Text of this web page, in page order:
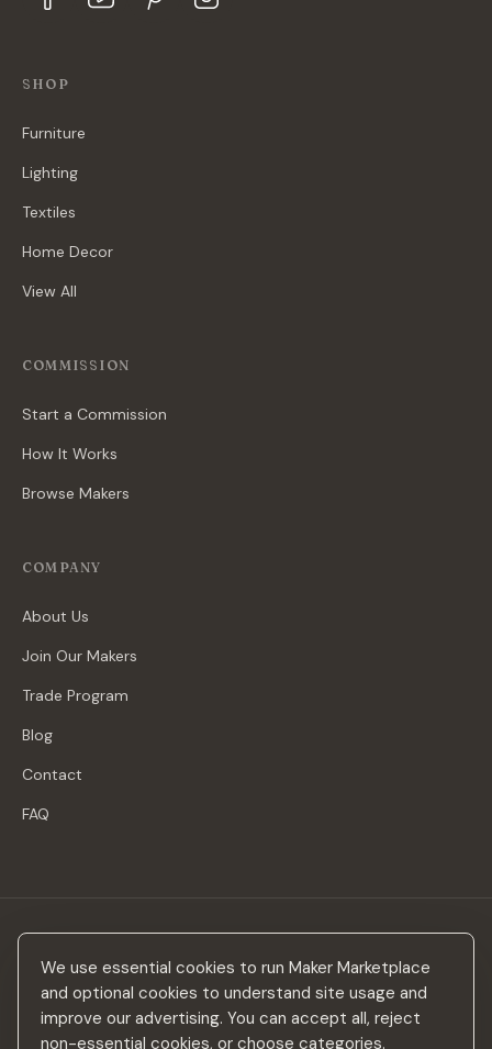
We use essential cookies to run Maker Marketplace
and optional cookies to understand site usage and
improve our advertising. You can accept all, reject
non-essential cookies, or choose categories.
SHOP
Furniture
Lighting
Textiles
Home Decor
View All
COMMISSION
Start a Commission
How It Works
Browse Makers
COMPANY
About Us
Join Our Makers
Trade Program
Blog
Contact
FAQ
Stay in the loop
New makers, curated drops & design inspiration — no spam.